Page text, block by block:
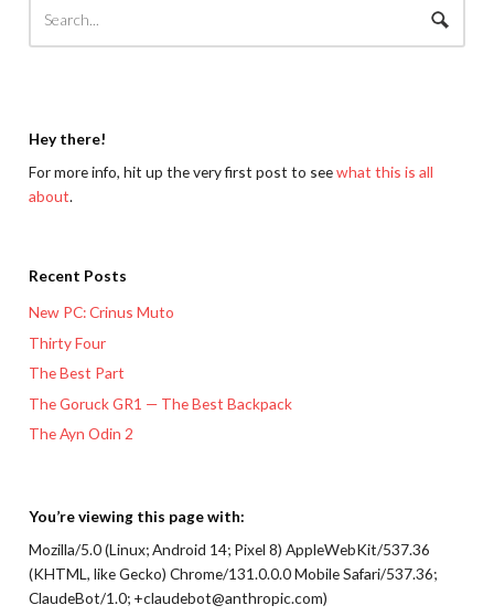
Hey there!
For more info, hit up the very first post to seewhat this is all
about.
Recent Posts
New PC: Crinus Muto
Thirty Four
The Best Part
The Goruck GR1 — The Best Backpack
The Ayn Odin 2
You’re viewing this page with:
Mozilla/5.0 (Linux; Android 14; Pixel 8) AppleWebKit/537.36
(KHTML, like Gecko) Chrome/131.0.0.0 Mobile Safari/537.36;
ClaudeBot/1.0; +claudebot@anthropic.com)